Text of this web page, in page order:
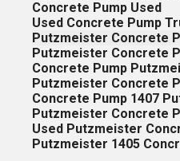
Concrete Pump Used
Used Concrete Pump
Putzmeister Concrete
Putzmeister Concrete
Concrete Pump
Putzmeister Concrete
Concrete Pump 1407
Putzmeister Concrete
Used Putzmeister
Putzmeister 1405